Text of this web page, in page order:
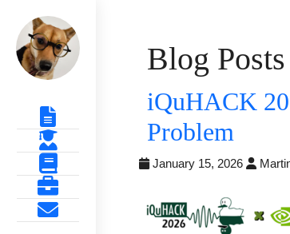
Blog Posts
iQuHACK
Problem
January 15, 2026